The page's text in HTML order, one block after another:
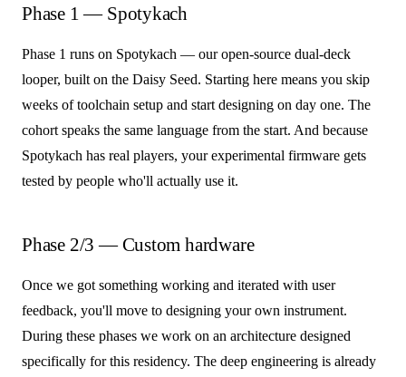
Phase 1 — Spotykach
Phase 1 runs on Spotykach — our open-source dual-deck
looper, built on the Daisy Seed. Starting here means you skip
weeks of toolchain setup and start designing on day one. The
cohort speaks the same language from the start. And because
Spotykach has real players, your experimental firmware gets
tested by people who'll actually use it.
Phase 2/3 — Custom hardware
Once we got something working and iterated with user
feedback, you'll move to designing your own instrument.
During these phases we work on an architecture designed
specifically for this residency. The deep engineering is already